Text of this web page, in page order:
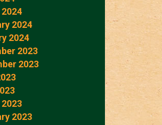
2024
2024
2023
2023
2023